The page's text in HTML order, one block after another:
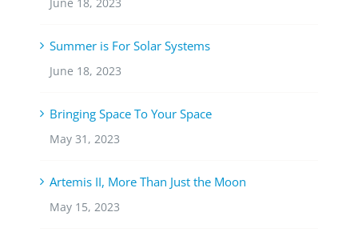
Summer is For Solar Systems
June 18, 2023
Bringing Space To Your Space
May 31, 2023
Artemis II, More Than Just the Moon
May 15, 2023